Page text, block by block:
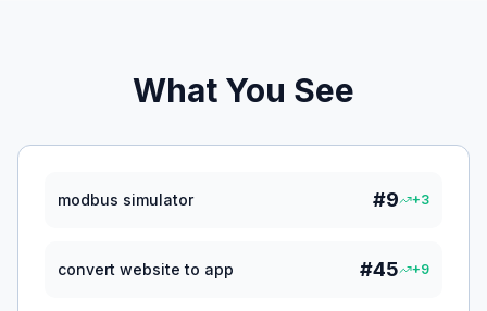
What You See
modbus simulator #9 +3
convert website to app #45 +9